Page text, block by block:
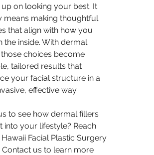
on looking your best. It
means making thoughtful
that align with how you
the inside. With dermal
choices become
tailored results that
your facial structure in a
effective way.
to see how dermal fillers
into your lifestyle? Reach
Facial Plastic Surgery
Contact us to learn more